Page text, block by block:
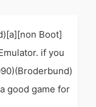
Boot]
if you
good game for